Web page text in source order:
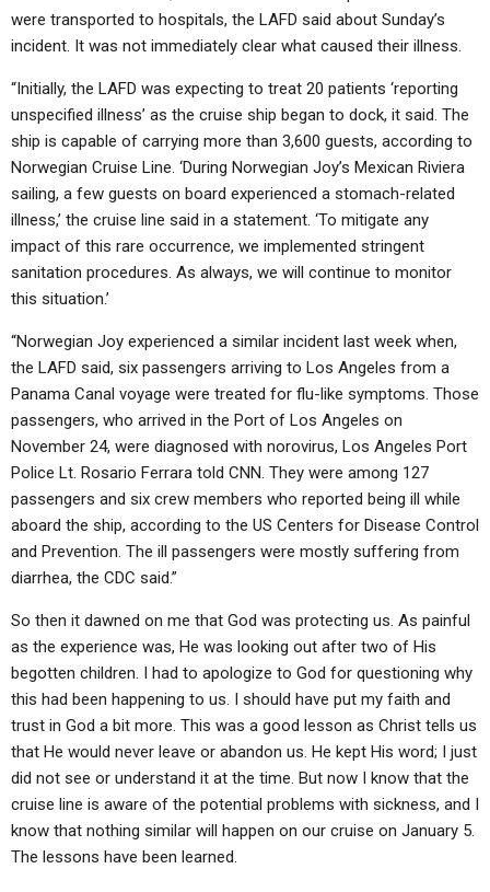
were transported to hospitals, the LAFD said about Sunday’s
incident. It was not immediately clear what caused their illness.
“Initially, the LAFD was expecting to treat 20 patients ‘reporting
unspecified illness’ as the cruise ship began to dock, it said. The
ship is capable of carrying more than 3,600 guests, according to
Norwegian Cruise Line. ‘During Norwegian Joy’s Mexican Riviera
sailing, a few guests on board experienced a stomach-related
illness,’ the cruise line said in a statement. ‘To mitigate any
impact of this rare occurrence, we implemented stringent
sanitation procedures. As always, we will continue to monitor
this situation.’
“Norwegian Joy experienced a similar incident last week when,
the LAFD said, six passengers arriving to Los Angeles from a
Panama Canal voyage were treated for flu-like symptoms. Those
passengers, who arrived in the Port of Los Angeles on
November 24, were diagnosed with norovirus, Los Angeles Port
Police Lt. Rosario Ferrara told CNN. They were among 127
passengers and six crew members who reported being ill while
aboard the ship, according to the US Centers for Disease Control
and Prevention. The ill passengers were mostly suffering from
diarrhea, the CDC said.”
So then it dawned on me that God was protecting us. As painful
as the experience was, He was looking out after two of His
begotten children. I had to apologize to God for questioning why
this had been happening to us. I should have put my faith and
trust in God a bit more. This was a good lesson as Christ tells us
that He would never leave or abandon us. He kept His word; I just
did not see or understand it at the time. But now I know that the
cruise line is aware of the potential problems with sickness, and I
know that nothing similar will happen on our cruise on January 5.
The lessons have been learned.